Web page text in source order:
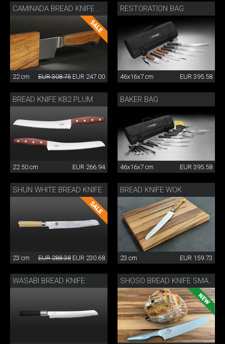
CAMINADA BREAD KNIFE WITH SHEATH
22 cm EUR 308.75 EUR 247.00
RESTORATION BAG
46x16x7 cm EUR 395.58
BREAD KNIFE KB2 PLUM
22.50 cm EUR 266.94
BAKER BAG
46x16x7 cm EUR 395.58
SHUN WHITE BREAD KNIFE
23 cm EUR 288.38 EUR 230.68
BREAD KNIFE WOK
23 cm EUR 159.73
WASABI BREAD KNIFE